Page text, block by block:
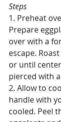
Steps
1. Preheat
Prepare
over with a
escape.
or until
pierced with
2. Allow to
handle with
cooled. Peel